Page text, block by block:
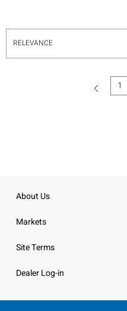
1
About Us
Markets
Site Terms
Dealer Log-in